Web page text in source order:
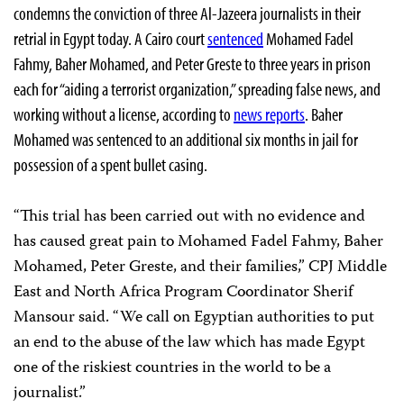
condemns the conviction of three Al-Jazeera journalists in their
retrial in Egypt today. A Cairo courtsentencedMohamed Fadel
Fahmy, Baher Mohamed, and Peter Greste to three years in prison
each for “aiding a terrorist organization,” spreading false news, and
working without a license, according to news reports. Baher
Mohamed was sentenced to an additional six months in jail for
possession of a spent bullet casing.
“This trial has been carried out with no evidence and
has caused great pain to Mohamed Fadel Fahmy, Baher
Mohamed, Peter Greste, and their families,” CPJ Middle
East and North Africa Program Coordinator Sherif
Mansour said. “We call on Egyptian authorities to put
an end to the abuse of the law which has made Egypt
one of the riskiest countries in the world to be a
journalist.”